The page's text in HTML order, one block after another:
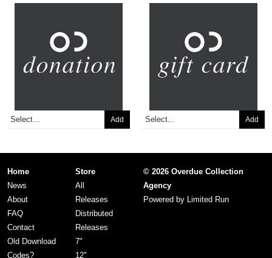
Add Add
Home
News
About
FAQ
Contact
Old Download
Codes?
Store
All
Releases
Distributed
Releases
7"
12"
© 2026 Overdue Collection
Agency
Powered by Limited Run